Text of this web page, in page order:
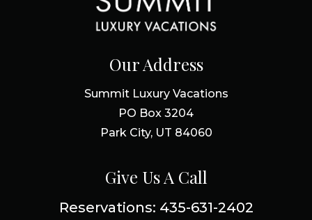
Our Address
Summit Luxury Vacations
PO Box 3204
Park City, UT 84060
Give Us A Call
Reservations: 435-631-2402